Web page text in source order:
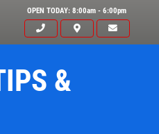
OPEN TODAY: 8:00am - 6:00pm
&